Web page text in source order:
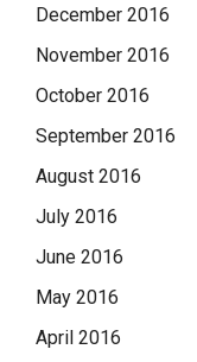
December 2016
November 2016
October 2016
September 2016
August 2016
July 2016
June 2016
May 2016
April 2016